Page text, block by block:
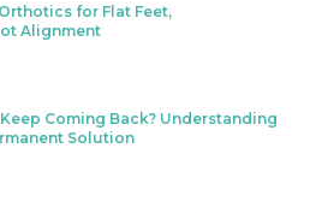
for Flat Feet,
Alignment
Coming Back? Understanding
Solution